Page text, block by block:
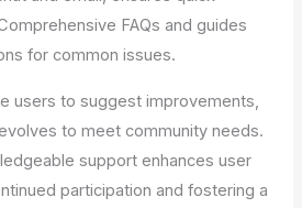
FAQs and guides
for common issues.
users to suggest improvements,
to meet community needs.
support enhances user
participation and fostering a